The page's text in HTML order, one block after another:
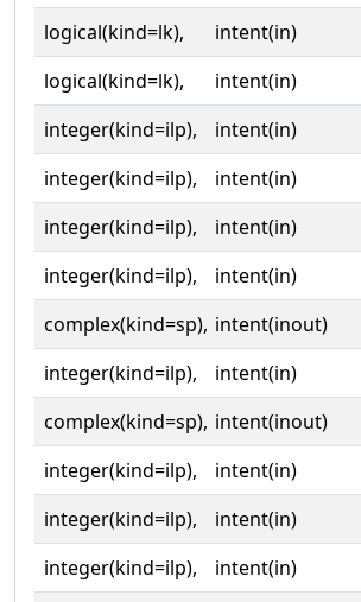
logical(kind=lk),
intent(in)
logical(kind=lk),
intent(in)
integer(kind=ilp),
intent(in)
integer(kind=ilp),
intent(in)
integer(kind=ilp),
intent(in)
integer(kind=ilp),
intent(in)
complex(kind=sp), intent(inout)
integer(kind=ilp),
intent(in)
complex(kind=sp), intent(inout)
integer(kind=ilp),
intent(in)
integer(kind=ilp),
intent(in)
integer(kind=ilp),
intent(in)